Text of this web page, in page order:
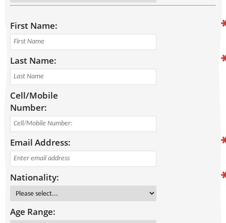
First Name:
Last Name:
Cell/Mobile
Number:
Email Address:
Nationality:
Age Range: